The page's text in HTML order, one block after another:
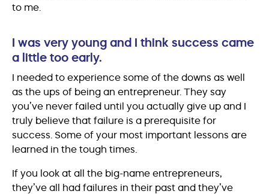
to me.
I was very young and I think success came
a little too early.
I needed to experience some of the downs as well
as the ups of being an entrepreneur. They say
you’ve never failed until you actually give up and I
truly believe that failure is a prerequisite for
success. Some of your most important lessons are
learned in the tough times.
If you look at all the big-name entrepreneurs,
they’ve all had failures in their past and they’ve